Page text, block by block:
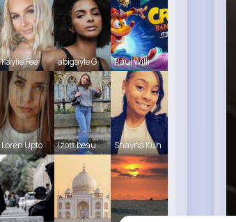
Kaylie Fee abigayle G Raul Willi
Loren Upto izott beau Shayna Kuh